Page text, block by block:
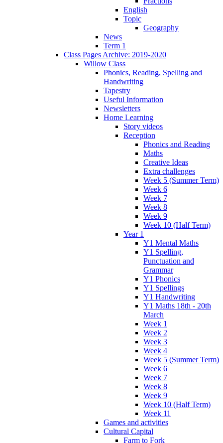
English
Topic
Geography
News
Term 1
Class Pages Archive: 2019-2020
Willow Class
Phonics, Reading, Spelling and
Handwriting
Tapestry
Useful Information
Newsletters
Home Learning
Story videos
Reception
Phonics and Reading
Maths
Creative Ideas
Extra challenges
Week 5 (Summer Term)
Week 6
Week 7
Week 8
Week 9
Week 10 (Half Term)
Year 1
Y1 Mental Maths
Y1 Spelling,
Punctuation and
Grammar
Y1 Phonics
Y1 Spellings
Y1 Handwriting
Y1 Maths 18th - 20th
March
Week 1
Week 2
Week 3
Week 4
Week 5 (Summer Term)
Week 6
Week 7
Week 8
Week 9
Week 10 (Half Term)
Week 11
Games and activities
Cultural Capital
Farm to Fork